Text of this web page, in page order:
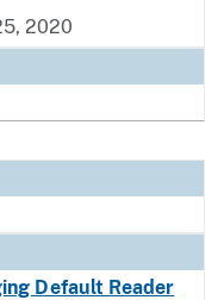
2020
Default Reader